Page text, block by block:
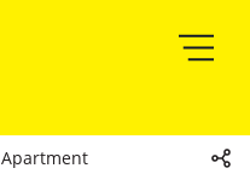
Apartment